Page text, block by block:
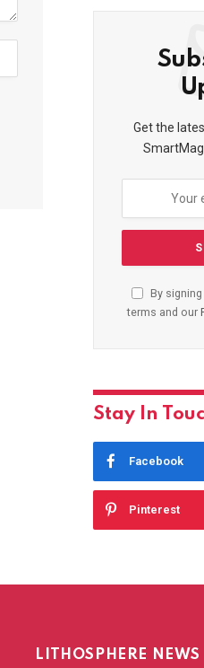
Get the
By
terms and our
Stay In
Facebook
Pinterest
LITHOSPHERE NEWS